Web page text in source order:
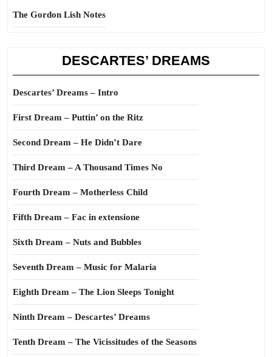
The Gordon Lish Notes
DESCARTES’ DREAMS
Descartes’ Dreams – Intro
First Dream – Puttin’ on the Ritz
Second Dream – He Didn’t Dare
Third Dream – A Thousand Times No
Fourth Dream – Motherless Child
Fifth Dream – Fac in extensione
Sixth Dream – Nuts and Bubbles
Seventh Dream – Music for Malaria
Eighth Dream – The Lion Sleeps Tonight
Ninth Dream – Descartes’ Dreams
Tenth Dream – The Vicissitudes of the Seasons